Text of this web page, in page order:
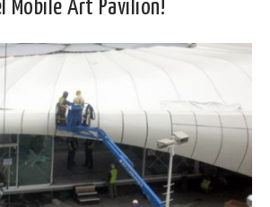
Mobile Art Pavilion!